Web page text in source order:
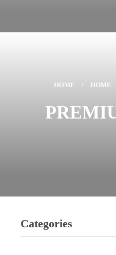
HOME / HOME
Categories